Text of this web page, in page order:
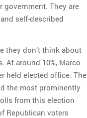
They are
self-described
they don’t think about
At around 10%, Marco
held elected office. The
the most prominently
from this election
Republican voters